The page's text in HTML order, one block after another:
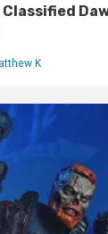
Classified
K